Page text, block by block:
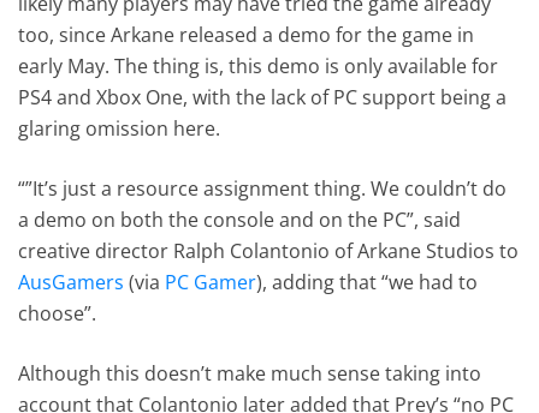
too, since Arkane released a demo for the game in
early May. The thing is, this demo is only available for
PS4 and Xbox One, with the lack of PC support being a
glaring omission here.
“”It’s just a resource assignment thing. We couldn’t do
a demo on both the console and on the PC”, said
creative director Ralph Colantonio of Arkane Studios to
AusGamers (via PC Gamer), adding that “we had to
choose”.
Although this doesn’t make much sense taking into
account that Colantonio later added that Prey’s “no PC